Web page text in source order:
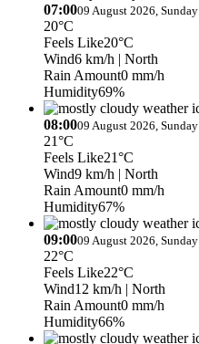
07:0009 August 2026, Sunday
20°C
Feels Like20°C
Wind6 km/h | North
Rain Amount0 mm/h
Humidity69%
08:0009 August 2026, Sunday
21°C
Feels Like21°C
Wind9 km/h | North
Rain Amount0 mm/h
Humidity67%
09:0009 August 2026, Sunday
22°C
Feels Like22°C
Wind12 km/h | North
Rain Amount0 mm/h
Humidity66%